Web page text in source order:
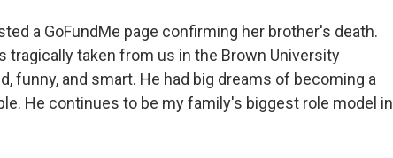
a GoFundMe page confirming her brother's death.
tragically taken from us in the Brown University
funny, and smart. He had big dreams of becoming a
He continues to be my family's biggest role model in